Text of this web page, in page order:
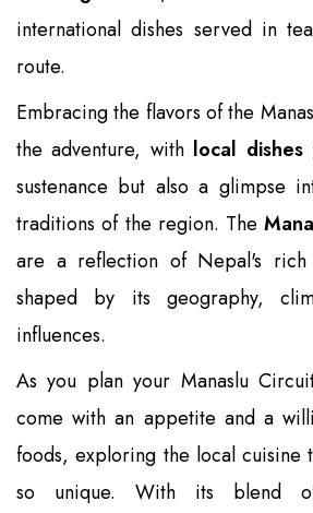
international dishes served in
route.
Embracing the flavors of the
the adventure, with local dishes
sustenance but also a glimpse
traditions of the region. The
are a reflection of Nepal's rich
shaped by its geography,
influences.
As you plan your Manaslu
come with an appetite and a
foods, exploring the local cuisine
so unique. With its blend